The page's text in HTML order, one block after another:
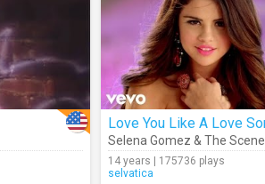
Love You Like A Love
Selena Gomez & The Scene
14 years | 175736 plays
selvatica